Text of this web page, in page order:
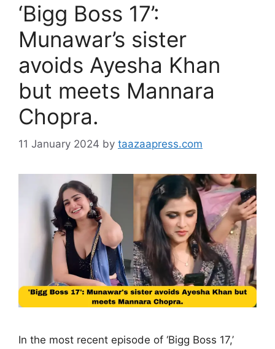
‘Bigg Boss 17’:
Munawar’s sister
avoids Ayesha Khan
but meets Mannara
Chopra.
11 January 2024 by taazaapress.com
In the most recent episode of ‘Bigg Boss 17,’